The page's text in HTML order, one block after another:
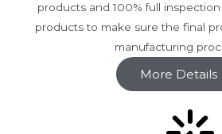
products and 100% full
products to make sure the final
manufacturing
More Details